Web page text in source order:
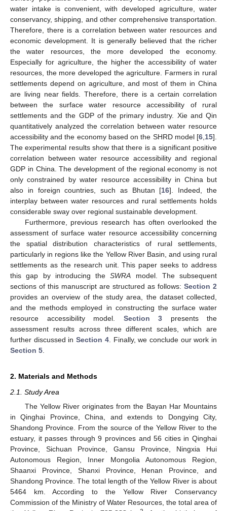
water intake is convenient, with developed agriculture, water
conservancy, shipping, and other comprehensive transportation.
Therefore, there is a correlation between water resources and
economic development. It is generally believed that the richer
the water resources, the more developed the economy.
Especially for agriculture, the higher the accessibility of water
resources, the more developed the agriculture. Farmers in rural
settlements depend on agriculture, and most of them in China
are living near fields. Therefore, there is a certain correlation
between the surface water resource accessibility of rural
settlements and the GDP of the primary industry. Xie and Qin
quantitatively analyzed the correlation between water resource
accessibility and the economy based on the SHRD model [6 15].
The experimental results show that there is a significant positive
correlation between water resource accessibility and regional
GDP in China. The development of the regional economy is not
only constrained by water resource accessibility in China but
also in foreign countries, such as Bhutan [16]. Indeed, the
interplay between water resources and rural settlements holds
considerable sway over regional sustainable development.
Furthermore, previous research has often overlooked the
assessment of surface water resource accessibility concerning
the spatial distribution characteristics of rural settlements,
particularly in regions like the Yellow River Basin, and using rural
settlements as the research unit. This paper seeks to address
this gap by introducing theSWRA model. The subsequent
sections of this manuscript are structured as follows: Section 2
provides an overview of the study area, the dataset collected,
and the methods employed in constructing the surface water
resource accessibility model. Section 3 presents the
assessment results across three different scales, which are
further discussed inSection 4. Finally, we conclude our work in
Section 5
2. Materials and Methods
2.1. Study Area
The Yellow River originates from the Bayan Har Mountains
in Qinghai Province, China, and extends to Dongying City,
Shandong Province. From the source of the Yellow River to the
estuary, it passes through 9 provinces and 56 cities in Qinghai
Province, Sichuan Province, Gansu Province, Ningxia Hui
Autonomous Region, Inner Mongolia Autonomous Region,
Shaanxi Province, Shanxi Province, Henan Province, and
Shandong Province. The total length of the Yellow River is about
5464 km. According to the Yellow River Conservancy
Commission of the Ministry of Water Resources, the total area of